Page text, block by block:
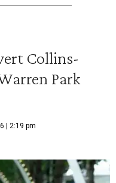
Collins-
Park
| 2:19 pm